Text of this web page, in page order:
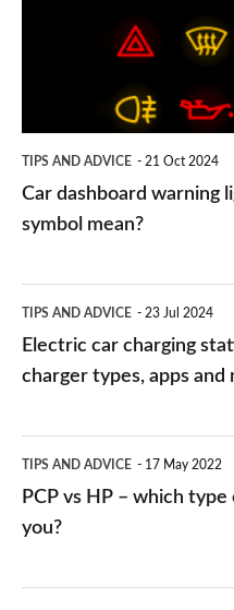
TIPS AND ADVICE 21 Oct 2024
Car dashboard warning
symbol mean?
car
charging
public
networks,
TIPS AND ADVICE 23 Jul 2024
Electric car charging
charger types, apps and
vs
HP
which
TIPS AND ADVICE 17 May 2022
PCP vs HP – which
you?